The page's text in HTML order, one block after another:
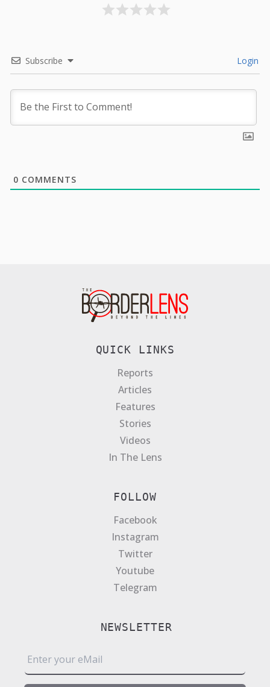
Subscribe Login
0 COMMENTS
QUICK LINKS
Reports
Articles
Features
Stories
Videos
In The Lens
FOLLOW
Facebook
Instagram
Twitter
Youtube
Telegram
NEWSLETTER
m